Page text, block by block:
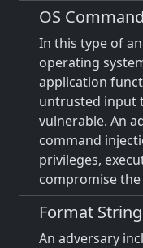
OS
In this type of
operating
application
untrusted input
vulnerable. An
command
privileges,
compromise
Format
An adversary